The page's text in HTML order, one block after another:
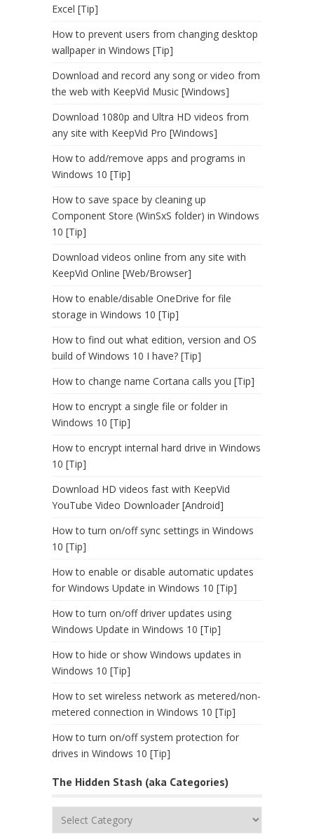
Excel [Tip]
How to prevent users from changing desktop
wallpaper in Windows [Tip]
Download and record any song or video from
the web with KeepVid Music [Windows]
Download 1080p and Ultra HD videos from
any site with KeepVid Pro [Windows]
How to add/remove apps and programs in
Windows 10 [Tip]
How to save space by cleaning up
Component Store (WinSxS folder) in Windows
10 [Tip]
Download videos online from any site with
KeepVid Online [Web/Browser]
How to enable/disable OneDrive for file
storage in Windows 10 [Tip]
How to find out what edition, version and OS
build of Windows 10 I have? [Tip]
How to change name Cortana calls you [Tip]
How to encrypt a single file or folder in
Windows 10 [Tip]
How to encrypt internal hard drive in Windows
10 [Tip]
Download HD videos fast with KeepVid
YouTube Video Downloader [Android]
How to turn on/off sync settings in Windows
10 [Tip]
How to enable or disable automatic updates
for Windows Update in Windows 10 [Tip]
How to turn on/off driver updates using
Windows Update in Windows 10 [Tip]
How to hide or show Windows updates in
Windows 10 [Tip]
How to set wireless network as metered/non-
metered connection in Windows 10 [Tip]
How to turn on/off system protection for
drives in Windows 10 [Tip]
The Hidden Stash (aka Categories)
The